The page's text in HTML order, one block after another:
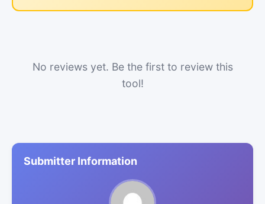
No reviews yet. Be the first to review this
tool!
Submitter Information